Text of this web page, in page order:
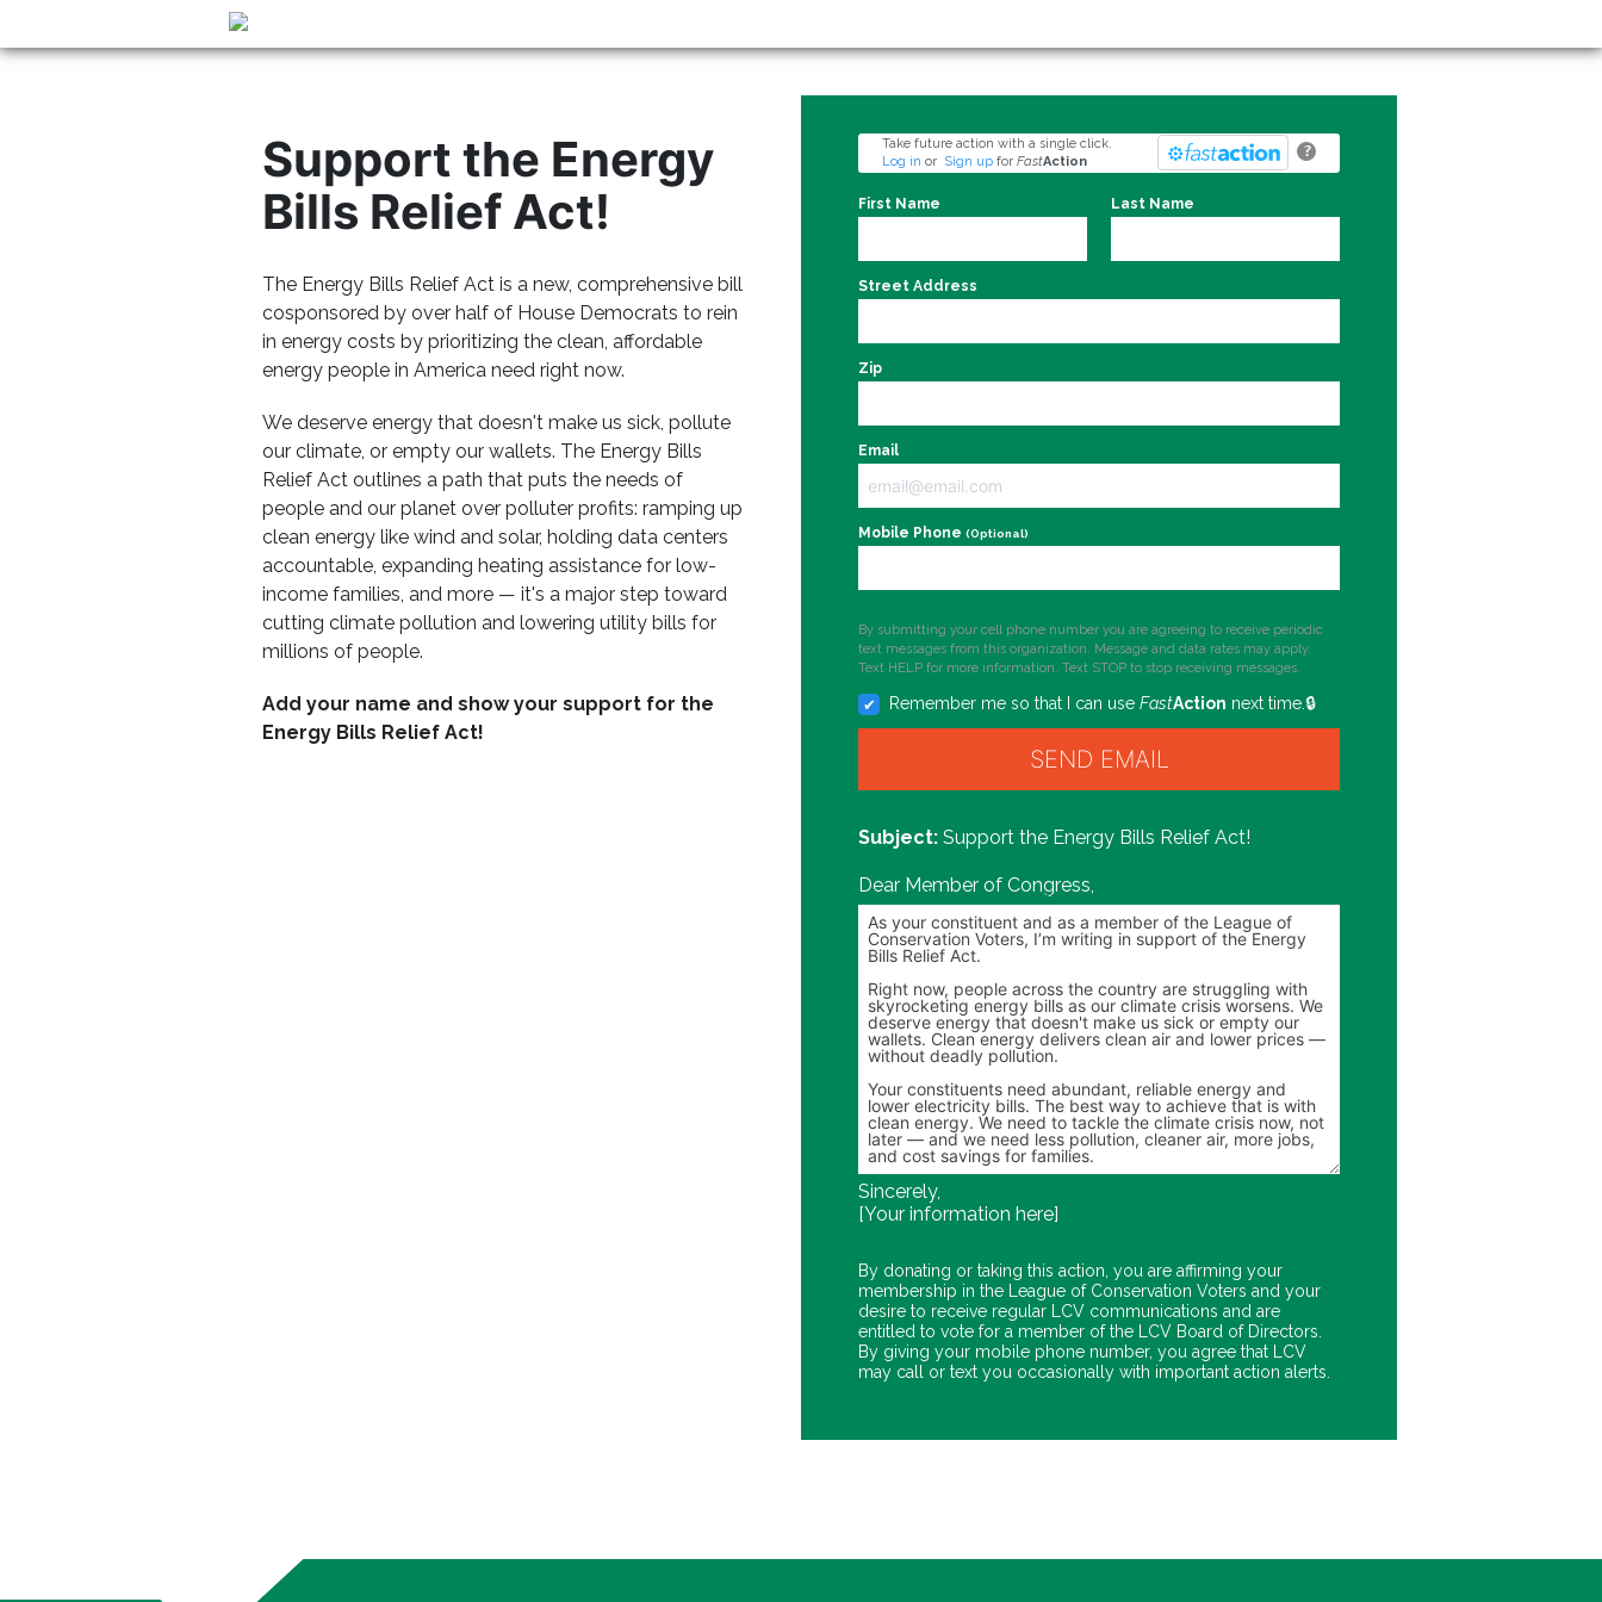
Support the Energy
Bills Relief Act!
The Energy Bills Relief Act is a new, comprehensive bill
cosponsored by over half of House Democrats to rein
in energy costs by prioritizing the clean, affordable
energy people in America need right now.
We deserve energy that doesn't make us sick, pollute
our climate, or empty our wallets. The Energy Bills
Relief Act outlines a path that puts the needs of
people and our planet over polluter profits: ramping up
clean energy like wind and solar, holding data centers
accountable, expanding heating assistance for low-
income families, and more — it's a major step toward
cutting climate pollution and lowering utility bills for
millions of people.
Add your name and show your support for the
Energy Bills Relief Act!
?
Take future action with a single click.
Log in or Sign up for FastAction
First Name Last Name
Street Address
Zip
Email
Mobile Phone (Optional)
By submitting your cell phone number you are agreeing to receive periodic
text messages from this organization. Message and data rates may apply.
Text HELP for more information. Text STOP to stop receiving messages.
Remember me so that I can useFastAction next time.
Support the Energy Bills Relief Act!
Dear Member of Congress,
Personalize your message
Sincerely,
[Your information here]
By donating or taking this action, you are affirming your
membership in the League of Conservation Voters and your
desire to receive regular LCV communications and are
entitled to vote for a member of the LCV Board of Directors.
By giving your mobile phone number, you agree that LCV
may call or text you occasionally with important action alerts.